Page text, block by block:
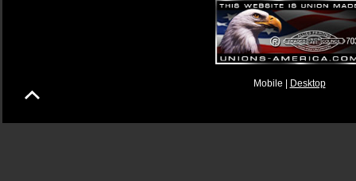
Mobile | Desktop